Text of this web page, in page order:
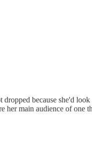
because she'd
her main audience of